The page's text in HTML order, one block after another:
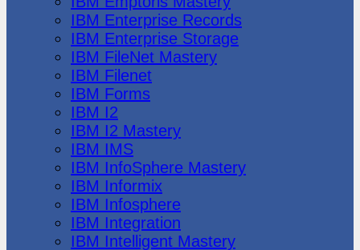
IBM Enterprise Records
IBM Enterprise Storage
IBM FileNet Mastery
IBM Filenet
IBM Forms
IBM I2
IBM I2 Mastery
IBM IMS
IBM InfoSphere Mastery
IBM Informix
IBM Infosphere
IBM Integration
IBM Intelligent Mastery